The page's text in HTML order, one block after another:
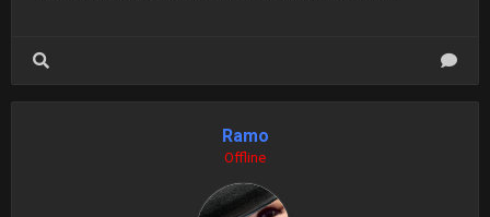
Ramo
Offline